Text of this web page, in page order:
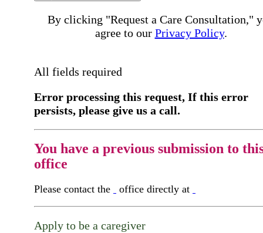
By clicking "Request a Care Consultation,"
agree to our Privacy Policy.
All fields required
Error processing this request, If this error
persists, please give us a call.
You have a previous submission to
office
Please contact the office directly at
Apply to be a caregiver